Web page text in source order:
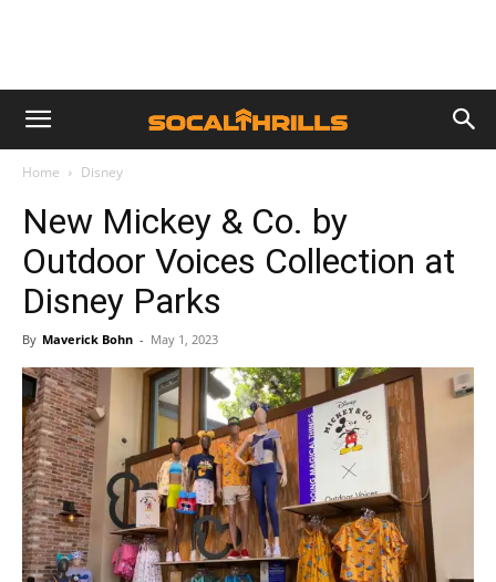
Home Disney
New Mickey & Co. by
Outdoor Voices Collection at
Disney Parks
By Maverick Bohn - May 1, 2023